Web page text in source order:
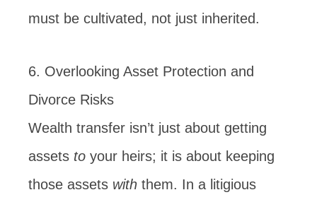
must be cultivated, not just inherited.
6. Overlooking Asset Protection and
Divorce Risks
Wealth transfer isn’t just about getting
assets to your heirs; it is about keeping
those assets with them. In a litigious